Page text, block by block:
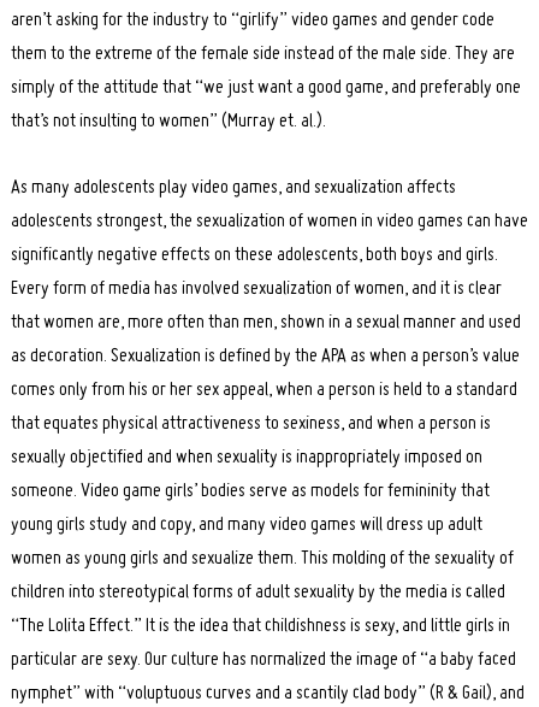
aren’t asking for the industry to “girlify” video games and gender code
them to the extreme of the female side instead of the male side. They are
simply of the attitude that “we just want a good game, and preferably one
that’s not insulting to women” (Murray et. al.).
As many adolescents play video games, and sexualization affects
adolescents strongest, the sexualization of women in video games can have
significantly negative effects on these adolescents, both boys and girls.
Every form of media has involved sexualization of women, and it is clear
that women are, more often than men, shown in a sexual manner and used
as decoration. Sexualization is defined by the APA as when a person’s value
comes only from his or her sex appeal, when a person is held to a standard
that equates physical attractiveness to sexiness, and when a person is
sexually objectified and when sexuality is inappropriately imposed on
someone. Video game girls’ bodies serve as models for femininity that
young girls study and copy, and many video games will dress up adult
women as young girls and sexualize them. This molding of the sexuality of
children into stereotypical forms of adult sexuality by the media is called
“The Lolita Effect.” It is the idea that childishness is sexy, and little girls in
particular are sexy. Our culture has normalized the image of “a baby faced
nymphet” with “voluptuous curves and a scantily clad body” (R & Gail), and